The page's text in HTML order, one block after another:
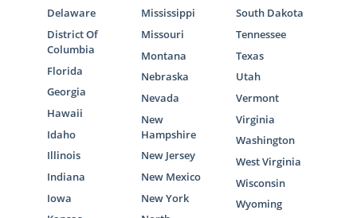
Delaware
District Of
Columbia
Florida
Georgia
Hawaii
Idaho
Illinois
Indiana
Iowa
Mississippi
Missouri
Montana
Nebraska
Nevada
New
Hampshire
New Jersey
New Mexico
New York
South Dakota
Tennessee
Texas
Utah
Vermont
Virginia
Washington
West Virginia
Wisconsin
Wyoming